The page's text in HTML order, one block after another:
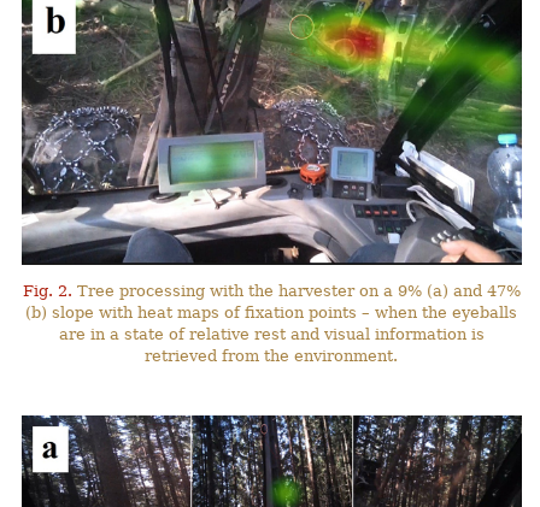
Fig. 2. Tree processing with the harvester on a 9% (a) and 47%
(b) slope with heat maps of fixation points – when the eyeballs
are in a state of relative rest and visual information is
retrieved from the environment.